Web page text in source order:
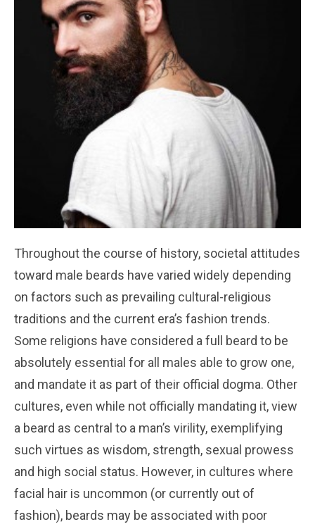
Throughout the course of history, societal attitudes
toward male beards have varied widely depending
on factors such as prevailing cultural-religious
traditions and the current era’s fashion trends.
Some religions have considered a full beard to be
absolutely essential for all males able to grow one,
and mandate it as part of their official dogma. Other
cultures, even while not officially mandating it, view
a beard as central to a man’s virility, exemplifying
such virtues as wisdom, strength, sexual prowess
and high social status. However, in cultures where
facial hair is uncommon (or currently out of
fashion), beards may be associated with poor